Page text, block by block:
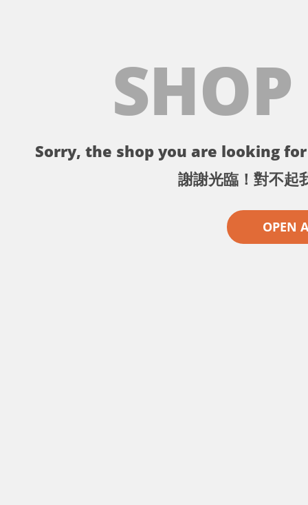
Sorry, the shop you are looking
謝謝光臨！對不起
OPEN